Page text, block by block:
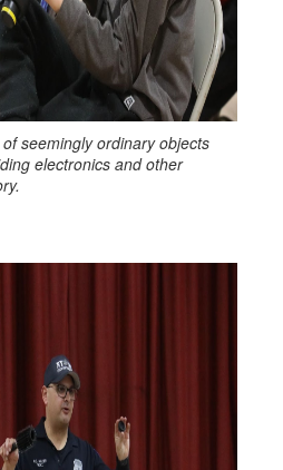
seemingly ordinary objects
electronics and other